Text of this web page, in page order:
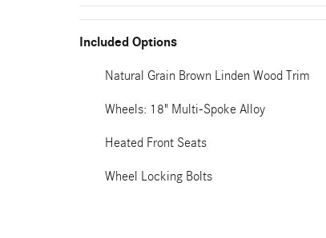
Included Options
Natural Grain Brown Linden Wood Trim
Wheels: 18" Multi-Spoke Alloy
Heated Front Seats
Wheel Locking Bolts